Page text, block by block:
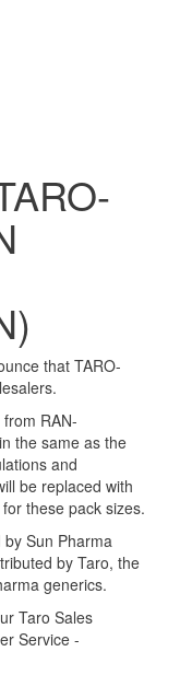
that TARO-
RAN-
the same as the
and
be replaced with
these pack sizes.
by Sun Pharma
by Taro, the
generics.
Taro Sales
Service -